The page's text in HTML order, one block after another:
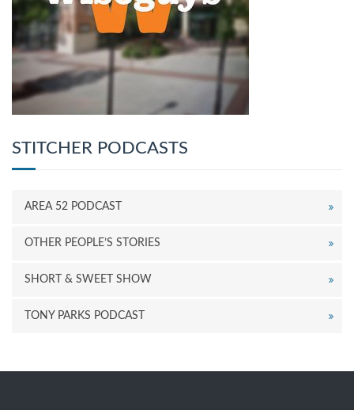
STITCHER PODCASTS
AREA 52 PODCAST
OTHER PEOPLE’S STORIES
SHORT & SWEET SHOW
TONY PARKS PODCAST